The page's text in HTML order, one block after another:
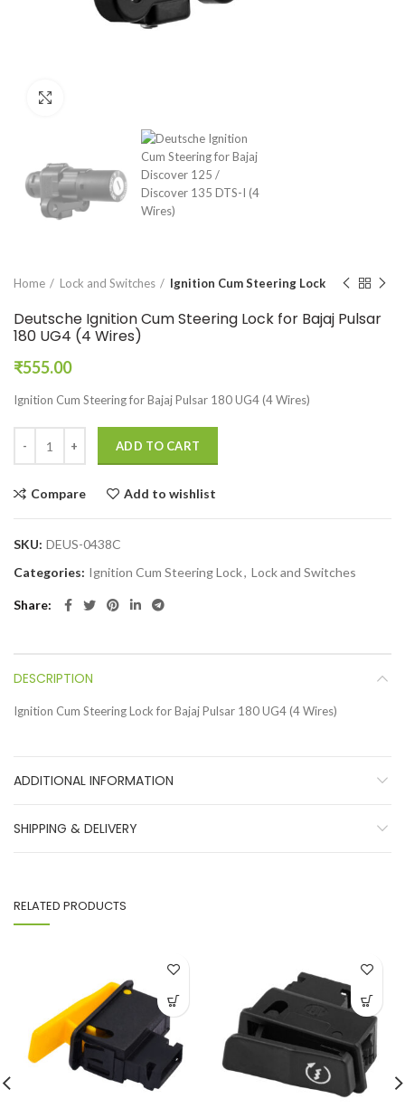
Home Lock and Switches Ignition Cum Steering Lock
Deutsche Ignition Cum Steering Lock for Bajaj Pulsar
180 UG4 (4 Wires)
₹555.00
Ignition Cum Steering for Bajaj Pulsar 180 UG4 (4 Wires)
ADD TO CART
Compare Add to wishlist
SKU: DEUS-0438C
Categories: Ignition Cum Steering Lock, Lock and Switches
Share
DESCRIPTION
Ignition Cum Steering Lock for Bajaj Pulsar 180 UG4 (4 Wires)
ADDITIONAL INFORMATION
SHIPPING & DELIVERY
RELATED PRODUCTS